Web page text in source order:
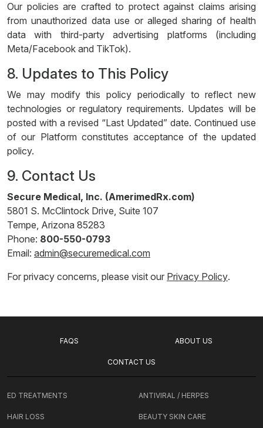
Our policies are crafted to protect against claims arising
from unauthorized data use or alleged sharing of health
data with third-party advertising platforms (including
Meta/Facebook and TikTok).
8. Updates to This Policy
We may modify this policy periodically to reflect new
technologies or regulatory requirements. Updates will be
posted with a revised “Last Updated” date. Continued use
of our Platform constitutes acceptance of the updated
policy.
9. Contact Us
Secure Medical, Inc. (AmerimedRx.com)
5801 S. McClintock Drive, Suite 107
Tempe, Arizona 85283
Phone: 800-550-0793
Email: admin@securemedical.com
For privacy concerns, please visit our Privacy Policy.
FAQS ABOUT US
CONTACT US
ED TREATMENTS
HAIR LOSS
ANTIVIRAL / HERPES
BEAUTY SKIN CARE